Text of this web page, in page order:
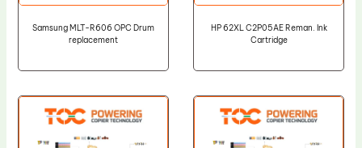
Samsung MLT-R606 OPC Drum
replacement
HP 62XL C2P05AE Reman. Ink
Cartridge